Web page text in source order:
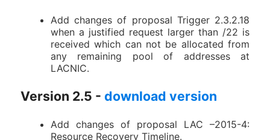
Add changes of proposal Trigger 2.3.2.18
when a justified request larger than /22 is
received which can not be allocated from
any remaining pool of addresses at
LACNIC.
Version 2.5 - download version
Add changes of proposal LAC –2015-4:
Resource Recovery Timeline.